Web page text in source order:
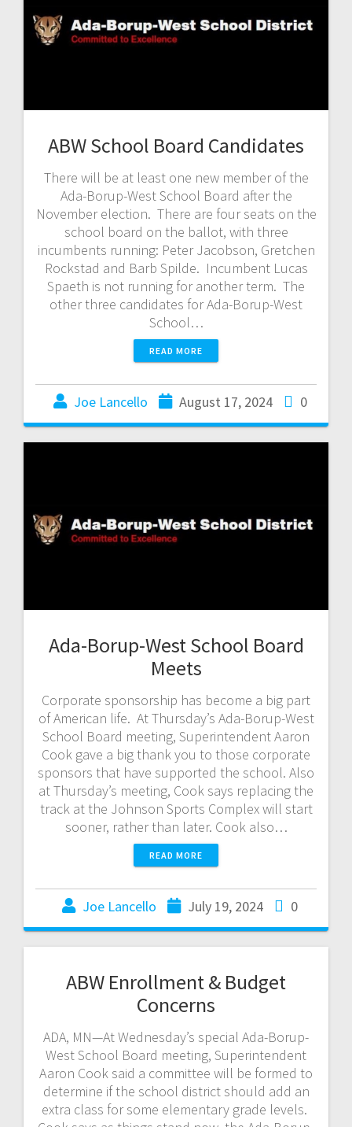
ABW School Board Candidates
There will be at least one new member of the
Ada-Borup-West School Board after the
November election. There are four seats on the
school board on the ballot, with three
incumbents running: Peter Jacobson, Gretchen
Rockstad and Barb Spilde. Incumbent Lucas
Spaeth is not running for another term. The
other three candidates for Ada-Borup-West
School…
READ MORE
Joe Lancello August 17, 2024 0
Ada-Borup-West School Board
Meets
Corporate sponsorship has become a big part
of American life. At Thursday’s Ada-Borup-West
School Board meeting, Superintendent Aaron
Cook gave a big thank you to those corporate
sponsors that have supported the school. Also
at Thursday’s meeting, Cook says replacing the
track at the Johnson Sports Complex will start
sooner, rather than later. Cook also…
READ MORE
Joe Lancello July 19, 2024 0
ABW Enrollment & Budget
Concerns
ADA, MN—At Wednesday’s special Ada-Borup-
West School Board meeting, Superintendent
Aaron Cook said a committee will be formed to
determine if the school district should add an
extra class for some elementary grade levels.